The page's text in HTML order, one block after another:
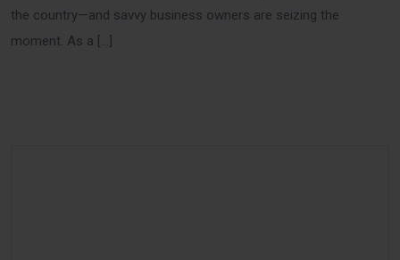
the country—and savvy business owners are seizing the
moment. As a […]